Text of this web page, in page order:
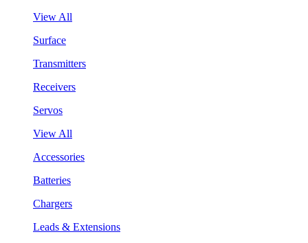
View All
Surface
Transmitters
Receivers
Servos
View All
Accessories
Batteries
Chargers
Leads & Extensions